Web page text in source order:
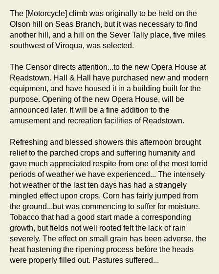
The [Motorcycle] climb was originally to be held on the
Olson hill on Seas Branch, but it was necessary to find
another hill, and a hill on the Sever Tally place, five miles
southwest of Viroqua, was selected.
The Censor directs attention...to the new Opera House at
Readstown. Hall & Hall have purchased new and modern
equipment, and have housed it in a building built for the
purpose. Opening of the new Opera House, will be
announced later. It will be a fine addition to the
amusement and recreation facilities of Readstown.
Refreshing and blessed showers this afternoon brought
relief to the parched crops and suffering humanity and
gave much appreciated respite from one of the most torrid
periods of weather we have experienced... The intensely
hot weather of the last ten days has had a strangely
mingled effect upon crops. Corn has fairly jumped from
the ground...but was commencing to suffer for moisture.
Tobacco that had a good start made a corresponding
growth, but fields not well rooted felt the lack of rain
severely. The effect on small grain has been adverse, the
heat hastening the ripening process before the heads
were properly filled out. Pastures suffered...